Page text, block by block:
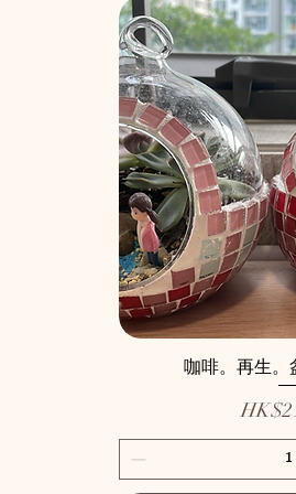
咖啡。再生。
Price